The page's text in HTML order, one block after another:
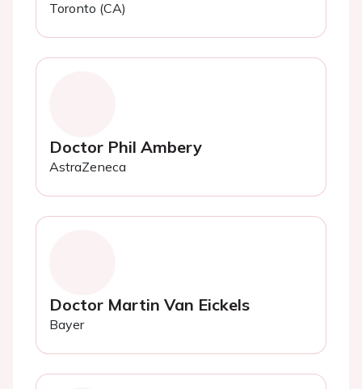
Toronto (CA)
Doctor Phil Ambery
AstraZeneca
Doctor Martin Van Eickels
Bayer